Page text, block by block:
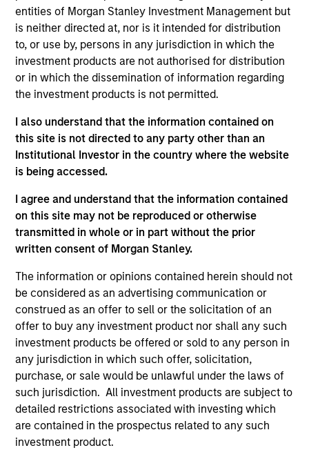
entities of Morgan Stanley Investment Management but
is neither directed at, nor is it intended for distribution
to, or use by, persons in any jurisdiction in which the
investment products are not authorised for distribution
or in which the dissemination of information regarding
the investment products is not permitted.
I also understand that the information contained on
this site is not directed to any party other than an
Institutional Investor in the country where the website
is being accessed.
I agree and understand that the information contained
on this site may not be reproduced or otherwise
transmitted in whole or in part without the prior
written consent of Morgan Stanley.
The information or opinions contained herein should not
be considered as an advertising communication or
construed as an offer to sell or the solicitation of an
offer to buy any investment product nor shall any such
investment products be offered or sold to any person in
any jurisdiction in which such offer, solicitation,
purchase, or sale would be unlawful under the laws of
such jurisdiction. All investment products are subject to
detailed restrictions associated with investing which
are contained in the prospectus related to any such
investment product.
enables banks, financial institutions, neo-banks,
digital merchants, and fintech’s to offer intuitive
digital financial and payment services, improving
customer experiences and operational margins
View Current Employment Opportunities
View Site
Investment Team
Morgan Stanley Expansion Capital
As of December 12, 2025. The above is provided for
informational and educational purposes only. There is no
guarantee that the investment mentioned resulted in
positive performance (for realized holdings), or will perform
well in the future (for current holdings). The trademarks and
service marks above are the property of their respective
owners. The information on this website has not been
authorized, sponsored, or otherwise approved by such
owners. By clicking on any links shown here, you agree that
you are navigating to a third party site. We are providing
these hyperlinks to you only as a convenience and the
inclusion of any hyperlink is not and does not imply any